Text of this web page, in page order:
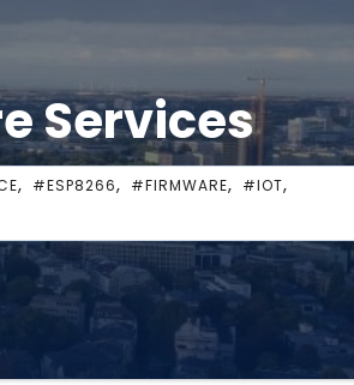
Services
, #ESP8266, #FIRMWARE, #IOT,